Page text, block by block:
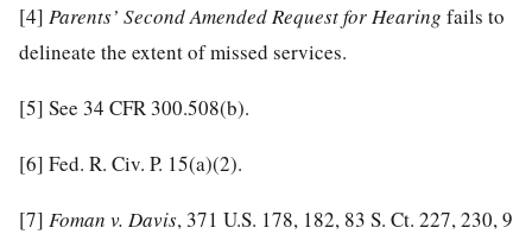
[4] Parents’ Second Amended Request for Hearing fails to
delineate the extent of missed services.
[5] See 34 CFR 300.508(b).
[6] Fed. R. Civ. P. 15(a)(2).
[7] Foman v. Davis, 371 U.S. 178, 182, 83 S. Ct. 227, 230, 9